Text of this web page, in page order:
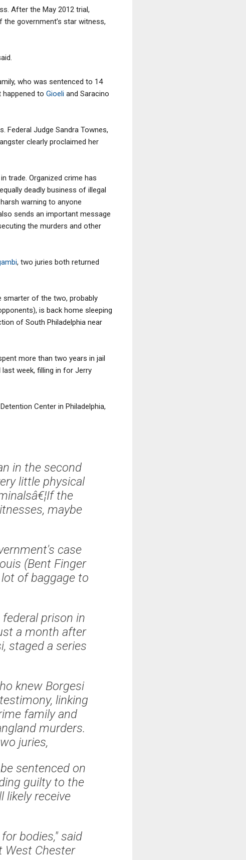
After the May 2012 trial,
government’s star witness,
who was sentenced to 14
to Gioeli and Saracino
Federal Judge Sandra Townes,
clearly proclaimed her
trade. Organized crime has
deadly business of illegal
warning to anyone
sends an important message
the murders and other
, two juries both returned
smarter of the two, probably
is back home sleeping
of South Philadelphia near
more than two years in jail
last week, filling in for Jerry
Center in Philadelphia,
in the second
little physical
the
maybe
case
(Bent Finger
of baggage to
prison in
a month after
staged a series
knew Borgesi
linking
family and
murders.
juries,
sentenced on
guilty to the
likely receive
bodies," said
West Chester